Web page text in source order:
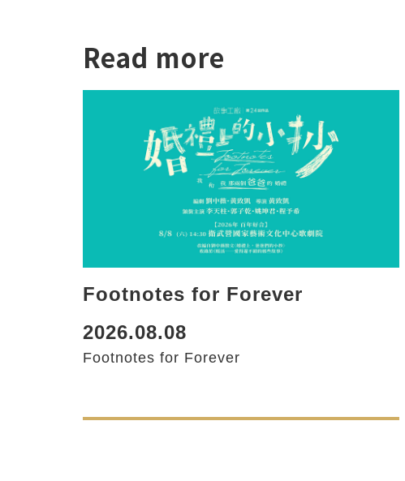
Read more
Footnotes for Forever
2026.08.08
Footnotes for Forever